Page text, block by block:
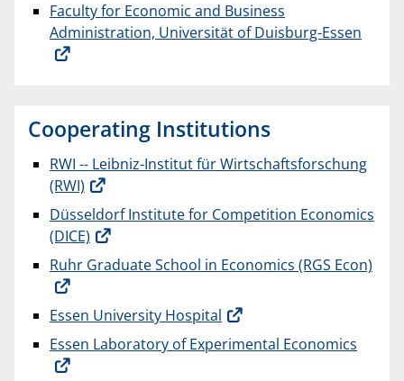
Faculty for Economic and Business
Administration, Universität of Duisburg-Essen
Cooperating Institutions
RWI -- Leibniz-Institut für Wirtschaftsforschung
(RWI)
Düsseldorf Institute for Competition Economics
(DICE)
Ruhr Graduate School in Economics (RGS Econ)
Essen University Hospital
Essen Laboratory of Experimental Economics